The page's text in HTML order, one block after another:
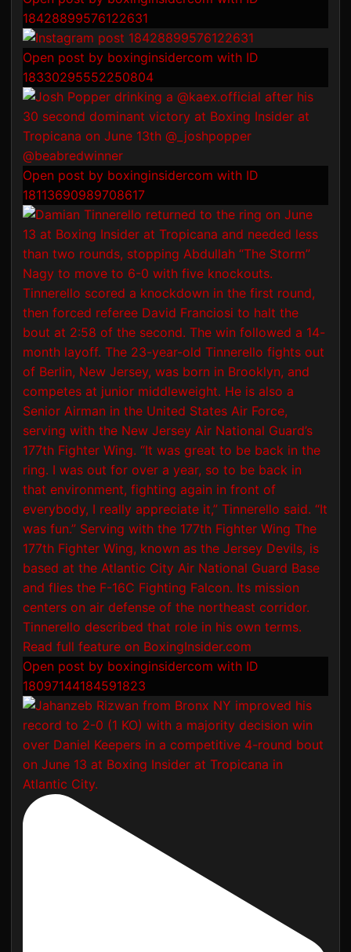
18428899576122631
Open post by boxinginsidercom with ID
18330295552250804
Open post by boxinginsidercom with ID
18113690989708617
Open post by boxinginsidercom with ID
18097144184591823